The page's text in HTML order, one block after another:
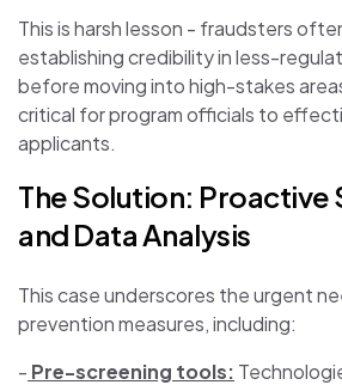
This is harsh lesson - fraudsters
establishing credibility in less-
before moving into high-stakes
critical for program officials to
applicants.
The Solution: Proactive
and Data Analysis
This case underscores the urgent
prevention measures, including:
- Pre-screening tools: